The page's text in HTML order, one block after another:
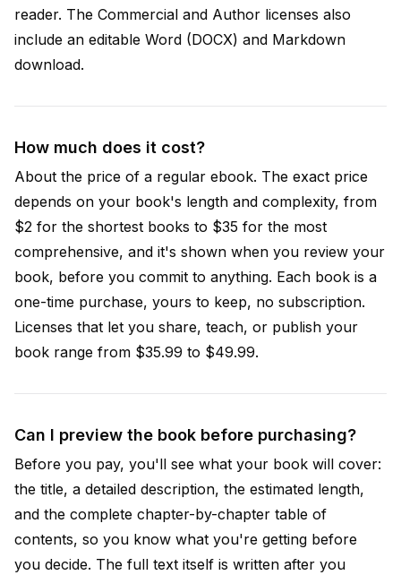
reader. The Commercial and Author licenses also
include an editable Word (DOCX) and Markdown
download.
How much does it cost?
About the price of a regular ebook. The exact price
depends on your book's length and complexity, from
$2 for the shortest books to $35 for the most
comprehensive, and it's shown when you review your
book, before you commit to anything. Each book is a
one-time purchase, yours to keep, no subscription.
Licenses that let you share, teach, or publish your
book range from $35.99 to $49.99.
Can I preview the book before purchasing?
Before you pay, you'll see what your book will cover:
the title, a detailed description, the estimated length,
and the complete chapter-by-chapter table of
contents, so you know what you're getting before
you decide. The full text itself is written after you